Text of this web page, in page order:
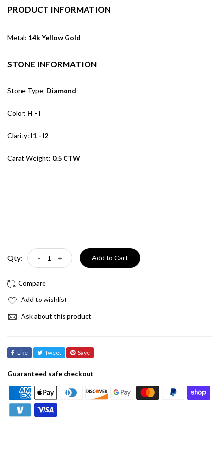
PRODUCT INFORMATION
Metal: 14k Yellow Gold
STONE INFORMATION
Stone Type: Diamond
Color: H - I
Clarity: I1 - I2
Carat Weight: 0.5 CTW
Qty: - + Add to Cart
Add to wishlist
Ask about this product
Like Tweet Save
Guaranteed safe checkout